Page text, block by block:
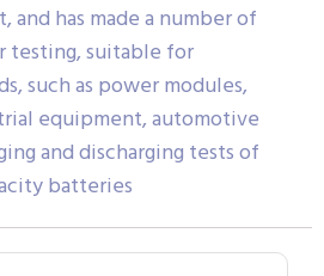
and has made a number of
testing, suitable for
such as power modules,
equipment, automotive
and discharging tests of
batteries